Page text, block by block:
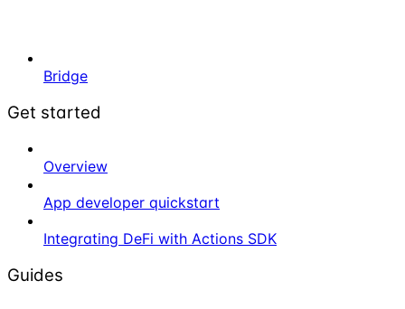
Bridge
Get started
Overview
App developer quickstart
Integrating DeFi with Actions SDK
Guides